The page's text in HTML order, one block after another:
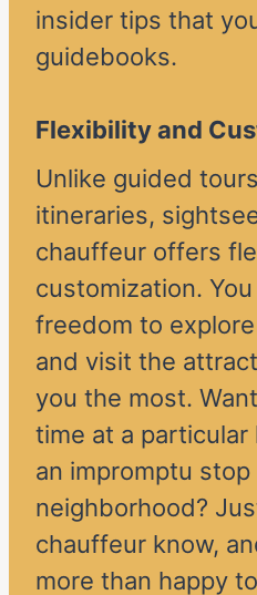
insider tips that
guidebooks.
Flexibility and
Unlike guided
itineraries,
chauffeur offers
customization.
freedom to
and visit the
you the most.
time at a particular
an impromptu stop
neighborhood?
chauffeur know,
more than happy